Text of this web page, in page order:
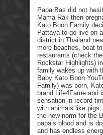
Papa Bas did not
Mama Rak then
Kato Boon Family
Pattaya to go live on
district in Thailand
more beaches, boat
restaurants (check
Rockstar Highlights)
family wakes up with
Baby Kato Boon
Family) was born,
brand Life4Fame and
sensation in record
with animals like
the new norm for the
papa’s blood and is
and has endless